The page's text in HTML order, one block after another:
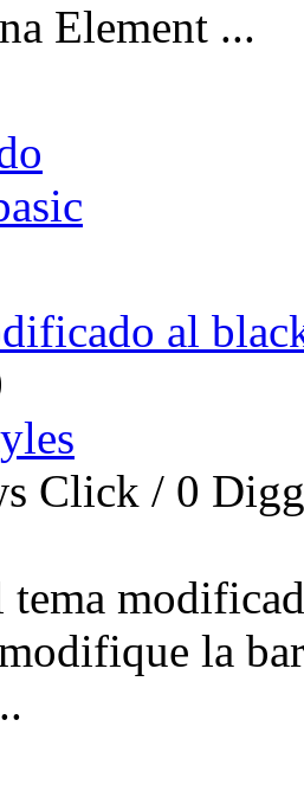
Element ...
al
Click / 0 Digg
tema
la